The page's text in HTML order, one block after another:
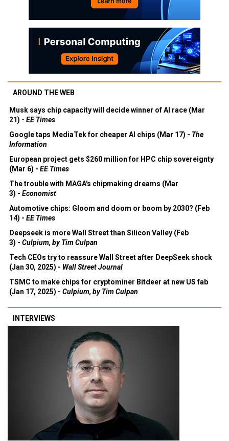
AROUND THE WEB
Musk says chip capacity will decide winner of AI race (Mar
21) - EE Times
Google taps MediaTek for cheaper AI chips (Mar 17) - The
Information
European project gets $260 million for HPC chip sovereignty
(Mar 6) - EE Times
The trouble with MAGA's chipmaking dreams (Mar
3) - Economist
Automotive chips: Gloom and doom or boom by 2030? (Feb
14) - EE Times
Deepseek is more Wall Street than Silicon Valley (Feb
3) - Culpium, by Tim Culpan
Tech CEOs try to reassure Wall Street after DeepSeek shock
(Jan 30, 2025) - Wall Street Journal
TSMC to make chips for cryptominer Bitdeer at new US fab
(Jan 17, 2025) - Culpium, by Tim Culpan
INTERVIEWS